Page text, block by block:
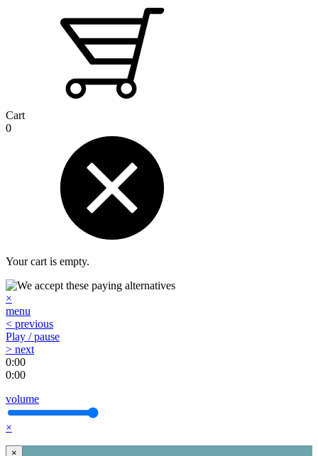
Cart
0
Your cart is empty.
×
menu
< previous
Play / pause
> next
0:00
0:00
volume
×
×